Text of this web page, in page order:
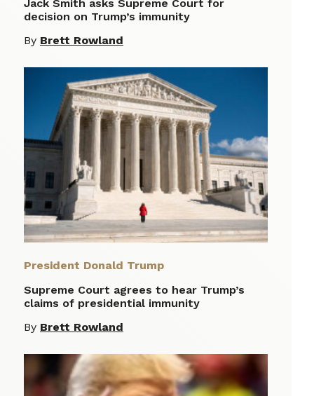
Jack Smith asks Supreme Court for
decision on Trump’s immunity
By Brett Rowland
President Donald Trump
Supreme Court agrees to hear Trump’s
claims of presidential immunity
By Brett Rowland